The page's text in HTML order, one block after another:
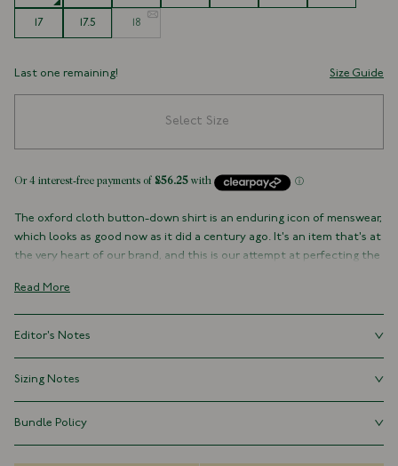
17 17.5 18
Last one remaining! Size Guide
Select Size
The oxford cloth button-down shirt is an enduring icon of menswear,
which looks as good now as it did a century ago. It's an item that's at
the very heart of our brand, and this is our attempt at perfecting the
construction, and - perhaps most importantly - an elegant rolling
100% Cotton
Made in Our Factory in Somerset, England
Button-Down Collar with Brushed, Floating Interlining
Box Pleat
Single Rounded One-Button Cuff
Read More
Editor's Notes
golden age, albeit with a slightly more contemporary fit that has
been meticulously refined to create a classic silhouette. True to size.
Sizing Notes
Bundle Policy